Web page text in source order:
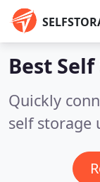
Best
Quickly
self storage